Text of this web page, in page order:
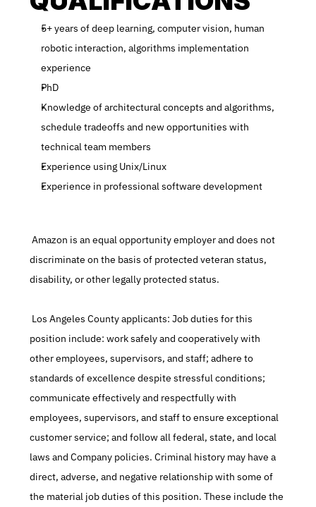
5+ years of deep learning, computer vision, human
robotic interaction, algorithms implementation
experience
PhD
Knowledge of architectural concepts and algorithms,
schedule tradeoffs and new opportunities with
technical team members
Experience using Unix/Linux
Experience in professional software development
Amazon is an equal opportunity employer and does not
discriminate on the basis of protected veteran status,
disability, or other legally protected status.
position include: work safely and cooperatively with
other employees, supervisors, and staff; adhere to
standards of excellence despite stressful conditions;
communicate effectively and respectfully with
employees, supervisors, and staff to ensure exceptional
customer service; and follow all federal, state, and local
laws and Company policies. Criminal history may have a
direct, adverse, and negative relationship with some of
the material job duties of this position. These include the